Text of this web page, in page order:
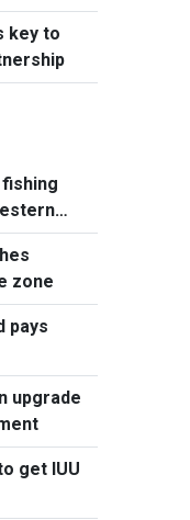
key to
zone
pays
upgrade
get IUU